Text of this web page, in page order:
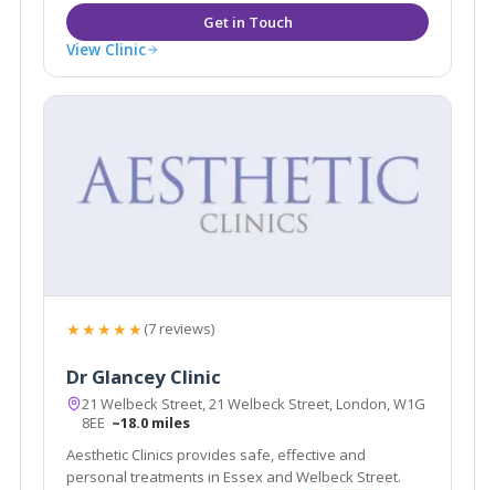
View Clinic
★★★★★(7 reviews)
Dr Glancey Clinic
21 Welbeck Street, 21 Welbeck Street, London, W1G
8EE ~18.0 miles
Aesthetic Clinics provides safe, effective and
personal treatments in Essex and Welbeck Street.